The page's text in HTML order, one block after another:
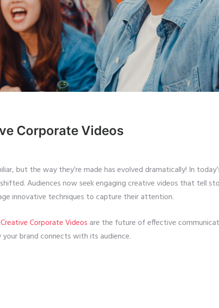
Corporate Videos
but the way they’re made has evolved dramatically! In
Audiences now seek engaging creative videos that tell
innovative techniques to capture their attention.
Creative Corporate Videosare the future of effective
brand connects with its audience.